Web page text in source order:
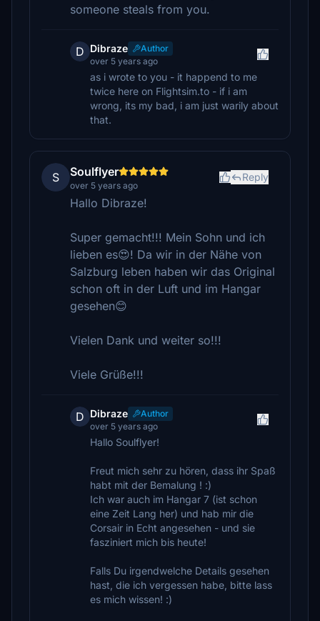
someone steals from you.
D Dibraze
Author
over 5 years ago
as i wrote to you - it happend to me
twice here on Flightsim.to - if i am
wrong, its my bad, i am just warily about
that.
S Soulflyer
over 5 years ago
Reply
Hallo Dibraze!
Super gemacht!!! Mein Sohn und ich
lieben es😍! Da wir in der Nähe von
Salzburg leben haben wir das Original
schon oft in der Luft und im Hangar
gesehen😊
Vielen Dank und weiter so!!!
Viele Grüße!!!
D Dibraze
Author
over 5 years ago
Hallo Soulflyer!
Freut mich sehr zu hören, dass ihr Spaß
habt mit der Bemalung ! :)
Ich war auch im Hangar 7 (ist schon
eine Zeit Lang her) und hab mir die
Corsair in Echt angesehen - und sie
fasziniert mich bis heute!
Falls Du irgendwelche Details gesehen
hast, die ich vergessen habe, bitte lass
es mich wissen! :)